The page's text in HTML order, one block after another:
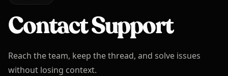
Language
English
Contact Support
Reach the team, keep the thread, and solve issues
without losing context.